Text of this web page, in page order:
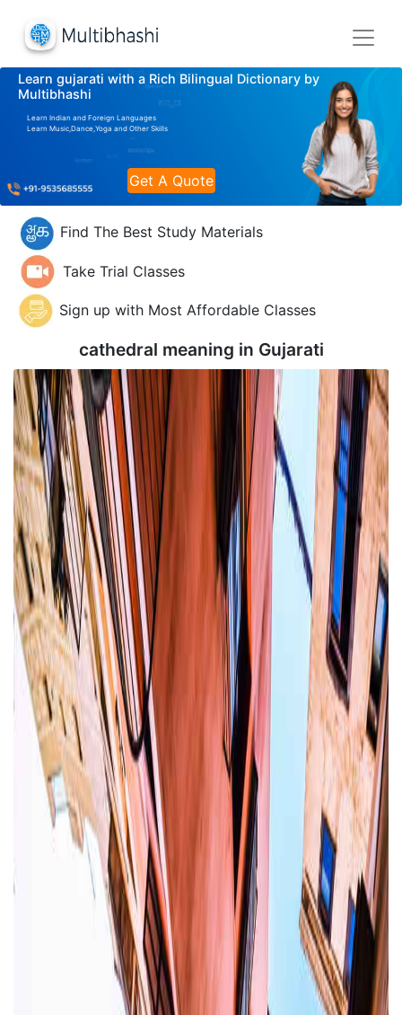
Learn gujarati with a Rich Bilingual Dictionary by
Multibhashi
Learn Indian and Foreign Languages
Learn Music,Dance,Yoga and Other Skills
Get A Quote
Find The Best Study Materials
Take Trial Classes
Sign up with Most Affordable Classes
cathedral meaning in Gujarati